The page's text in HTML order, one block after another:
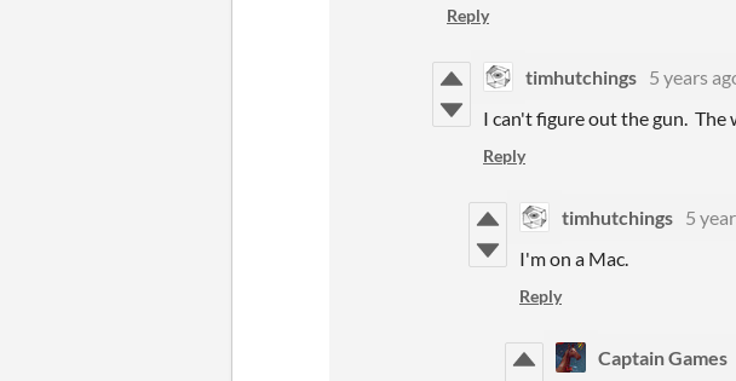
Reply
timhutchings 5 years
I can't figure out the gun. The
Reply
timhutchings 5
I'm on a Mac.
Reply
Captain Games